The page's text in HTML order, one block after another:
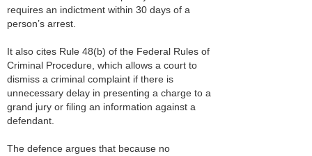
requires an indictment within 30 days of a
person’s arrest.
It also cites Rule 48(b) of the Federal Rules of
Criminal Procedure, which allows a court to
dismiss a criminal complaint if there is
unnecessary delay in presenting a charge to a
grand jury or filing an information against a
defendant.
The defence argues that because no